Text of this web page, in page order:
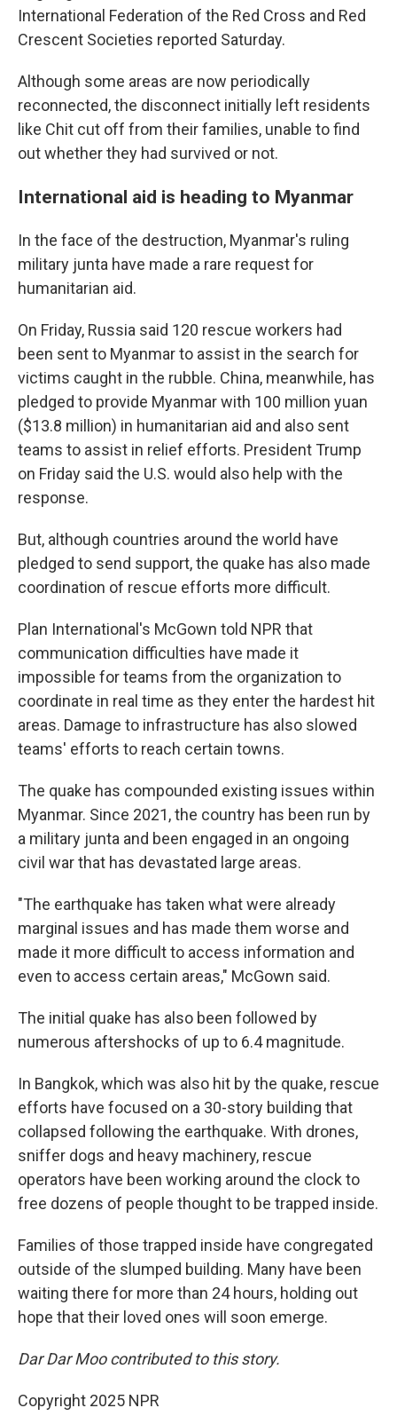
International Federation of the Red Cross and Red
Crescent Societies reported Saturday.
Although some areas are now periodically
reconnected, the disconnect initially left residents
like Chit cut off from their families, unable to find
out whether they had survived or not.
International aid is heading to Myanmar
In the face of the destruction, Myanmar's ruling
military junta have made a rare request for
humanitarian aid.
On Friday, Russia said 120 rescue workers had
been sent to Myanmar to assist in the search for
victims caught in the rubble. China, meanwhile, has
pledged to provide Myanmar with 100 million yuan
($13.8 million) in humanitarian aid and also sent
teams to assist in relief efforts. President Trump
on Friday said the U.S. would also help with the
response.
But, although countries around the world have
pledged to send support, the quake has also made
coordination of rescue efforts more difficult.
Plan International's McGown told NPR that
communication difficulties have made it
impossible for teams from the organization to
coordinate in real time as they enter the hardest hit
areas. Damage to infrastructure has also slowed
teams' efforts to reach certain towns.
The quake has compounded existing issues within
Myanmar. Since 2021, the country has been run by
a military junta and been engaged in an ongoing
civil war that has devastated large areas.
"The earthquake has taken what were already
marginal issues and has made them worse and
made it more difficult to access information and
even to access certain areas," McGown said.
The initial quake has also been followed by
numerous aftershocks of up to 6.4 magnitude.
In Bangkok, which was also hit by the quake, rescue
efforts have focused on a 30-story building that
collapsed following the earthquake. With drones,
sniffer dogs and heavy machinery, rescue
operators have been working around the clock to
free dozens of people thought to be trapped inside.
Families of those trapped inside have congregated
outside of the slumped building. Many have been
waiting there for more than 24 hours, holding out
hope that their loved ones will soon emerge.
Dar Dar Moo contributed to this story.
Copyright 2025 NPR